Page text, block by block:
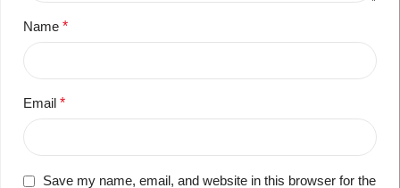
Name *
Email *
Save my name, email, and website in this browser for the